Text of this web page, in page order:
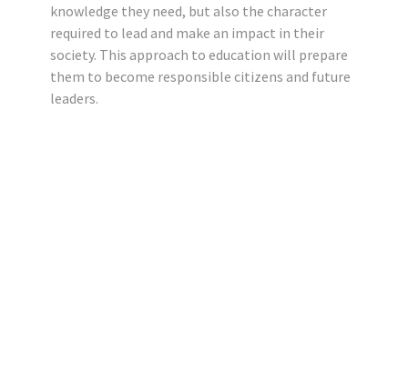
knowledge they need, but also the character
required to lead and make an impact in their
society. This approach to education will prepare
them to become responsible citizens and future
leaders.